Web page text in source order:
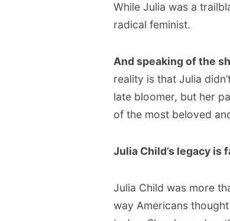
While Julia was a
radical feminist.
And speaking of the
reality is that Julia
late bloomer, but her
of the most beloved
Julia Child’s legacy is
Julia Child was more
way Americans